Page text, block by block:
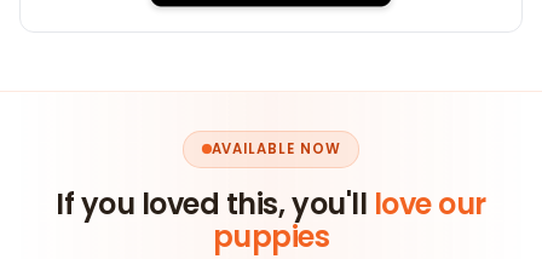
AVAILABLE NOW
If you loved this, you'll love our
puppies